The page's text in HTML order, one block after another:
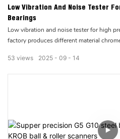
Low Vibration And Noise Tester
Bearings
Low vibration and noise tester for high
factory produces different material
2025 09 14
53 views